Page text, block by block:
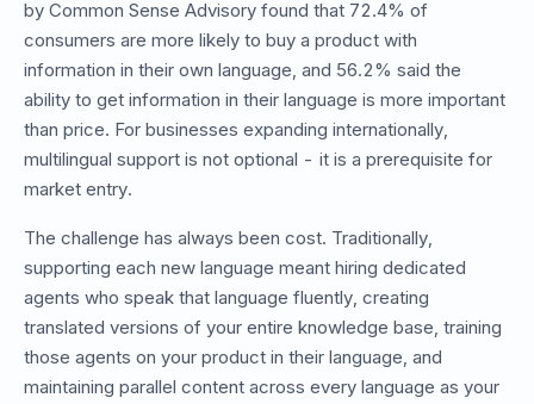
by Common Sense Advisory found that 72.4% of
consumers are more likely to buy a product with
information in their own language, and 56.2% said the
ability to get information in their language is more important
than price. For businesses expanding internationally,
multilingual support is not optional - it is a prerequisite for
market entry.
The challenge has always been cost. Traditionally,
supporting each new language meant hiring dedicated
agents who speak that language fluently, creating
translated versions of your entire knowledge base, training
those agents on your product in their language, and
maintaining parallel content across every language as your